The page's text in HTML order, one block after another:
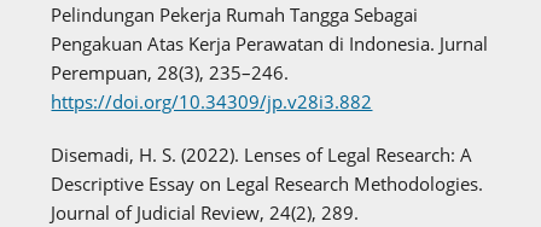
Pelindungan Pekerja Rumah Tangga Sebagai
Pengakuan Atas Kerja Perawatan di Indonesia. Jurnal
Perempuan, 28(3), 235–246.
https://doi.org/10.34309/jp.v28i3.882
Disemadi, H. S. (2022). Lenses of Legal Research: A
Descriptive Essay on Legal Research Methodologies.
Journal of Judicial Review, 24(2), 289.